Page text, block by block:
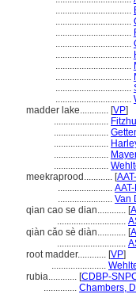
................................
................................
................................
................................
................................
................................
................................
................................
................................
madder lake............ [VP]
.......................
.......................
.......................
.......................
.......................
meekraprood............ [
.......................
....................... Van
qian cao se dian............ [
.............................
qiàn cǎo sè diàn............ [
.............................
root madder............ [VP]
.......................
rubia............ [CDBP-
.............. Chambers,